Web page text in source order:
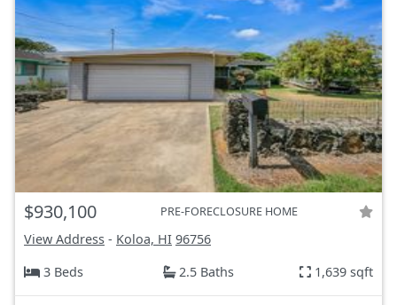
$930,100 PRE-FORECLOSURE HOME
View Address - Koloa, HI 96756
3 Beds
2.5 Baths 1,639 sqft